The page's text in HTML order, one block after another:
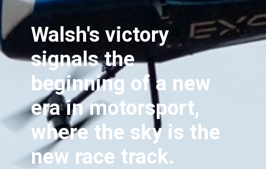
Walsh's victory
signals the
beginning of a new
era in motorsport,
where the sky is the
new race track.